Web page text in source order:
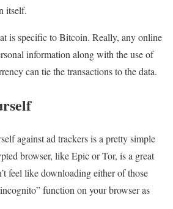
itself.
is specific to Bitcoin. Really, any online
information along with the use of
can tie the transactions to the data.
against ad trackers is a pretty simple
browser, like Epic or Tor, is a great
feel like downloading either of those
function on your browser as